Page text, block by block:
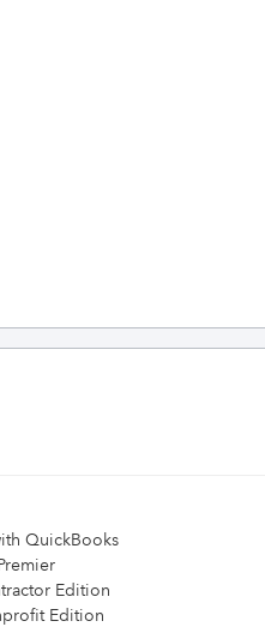
QuickBooks
Edition
Edition